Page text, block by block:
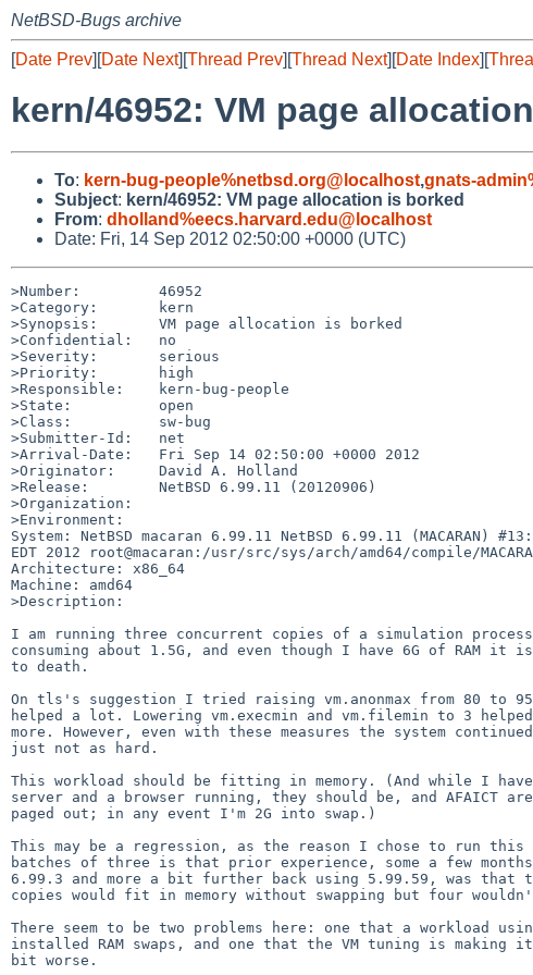
NetBSD-Bugs archive
[Date Prev][Date Next][Thread Prev][Thread Next][Date Index][
kern/46952: VM page
To: kern-bug-people%netbsd.org@localhost,gnats-
Subject: kern/46952: VM page allocation is borked
From: dholland%eecs.harvard.edu@localhost
Date: Fri, 14 Sep 2012 02:50:00 +0000 (UTC)
>Number:         46952
>Category:       kern
>Synopsis:       VM page allocation is borked
>Confidential:   no
>Severity:       serious
>Priority:       high
>Responsible:    kern-bug-people
>State:          open
>Class:          sw-bug
>Submitter-Id:   net
>Arrival-Date:   Fri Sep 14 02:50:00 +0000 2012
>Originator:     David A. Holland
>Release:        NetBSD 6.99.11 (20120906)
>Organization:
>Environment:
System: NetBSD macaran 6.99.11 NetBSD 6.99.11 (MACARAN)
EDT 2012 root@macaran:/usr/src/sys/arch/amd64/compile/
Architecture: x86_64
Machine: amd64
>Description:
I am running three concurrent copies of a simulation
consuming about 1.5G, and even though I have 6G of RAM it is
to death.
On tls's suggestion I tried raising vm.anonmax from 80 to
helped a lot. Lowering vm.execmin and vm.filemin to 3
more. However, even with these measures the system
just not as hard.
This workload should be fitting in memory. (And while I
server and a browser running, they should be, and AFAICT
paged out; in any event I'm 2G into swap.)
This may be a regression, as the reason I chose to run
batches of three is that prior experience, some a few
6.99.3 and more a bit further back using 5.99.59, was that
copies would fit in memory without swapping but four
There seem to be two problems here: one that a workload
installed RAM swaps, and one that the VM tuning is making
bit worse.